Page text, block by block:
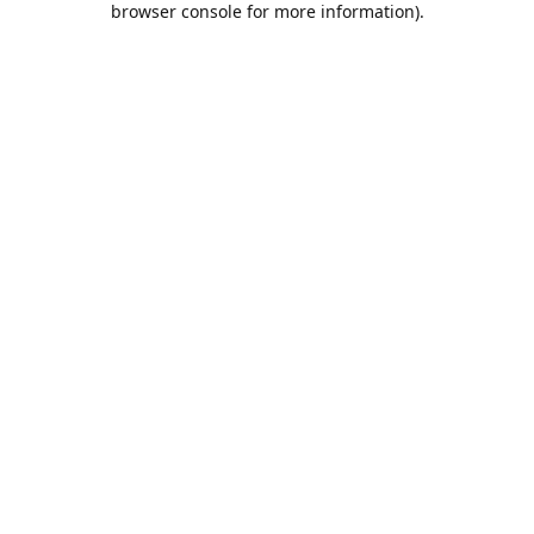
browser console for more information).